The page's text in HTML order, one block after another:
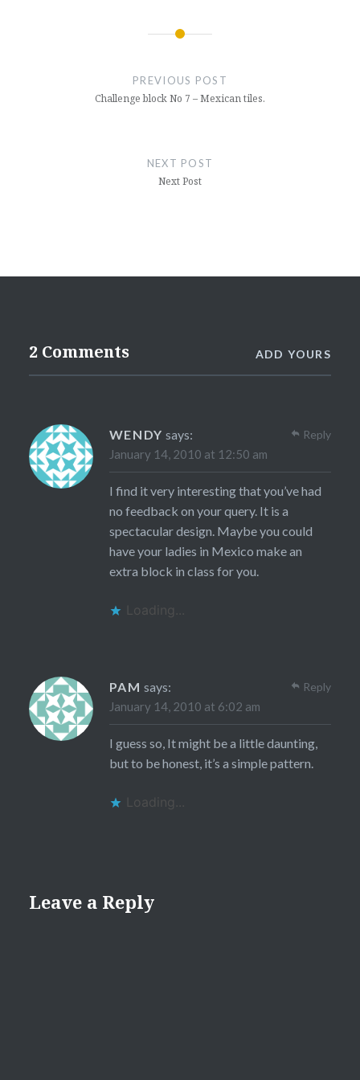
PREVIOUS POST
Challenge block No 7 – Mexican tiles.
NEXT POST
Next Post
2 Comments ADD YOURS
WENDY says:
January 14, 2010 at 12:50 am
I find it very interesting that you’ve had
no feedback on your query. It is a
spectacular design. Maybe you could
have your ladies in Mexico make an
extra block in class for you.
Loading...
Reply
PAM says:
January 14, 2010 at 6:02 am
I guess so, It might be a little daunting,
but to be honest, it’s a simple pattern.
Loading...
Reply
Leave a Reply